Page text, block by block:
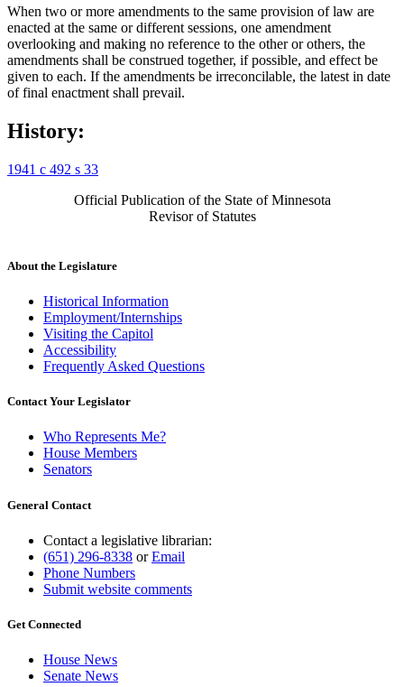
When two or more amendments to the same provision of law are
enacted at the same or different sessions, one amendment
overlooking and making no reference to the other or others, the
amendments shall be construed together, if possible, and effect be
given to each. If the amendments be irreconcilable, the latest in date
of final enactment shall prevail.
History:
1941 c 492 s 33
Official Publication of the State of Minnesota
Revisor of Statutes
About the Legislature
Historical Information
Employment/Internships
Visiting the Capitol
Accessibility
Frequently Asked Questions
Contact Your Legislator
Who Represents Me?
House Members
Senators
General Contact
Contact a legislative librarian:
(651) 296-8338 orEmail
Phone Numbers
Submit website comments
Get Connected
House News
Senate News